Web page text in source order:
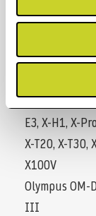
Pentax:
K-5 II(S), K-
K200D, K500,
Sigma: fp,
Fujifilm: GFX
E3, X-H1, X-
X-T20, X-T30,
X100V
Olympus
III